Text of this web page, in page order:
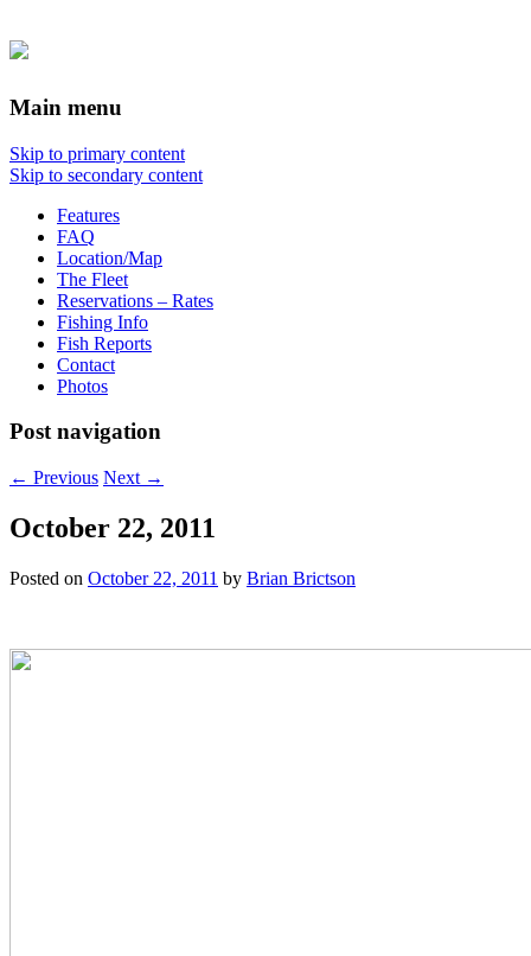
Main menu
Skip to primary content
Skip to secondary content
Features
FAQ
Location/Map
The Fleet
Reservations – Rates
Fishing Info
Fish Reports
Contact
Photos
Post navigation
← Previous Next →
October 22, 2011
Posted on October 22, 2011 by Brian Brictson